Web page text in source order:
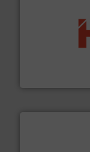
waste